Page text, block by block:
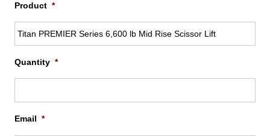
Product *
Quantity *
Email *